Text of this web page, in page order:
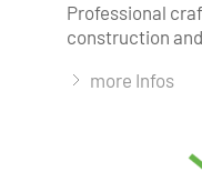
Professional
construction
more Infos